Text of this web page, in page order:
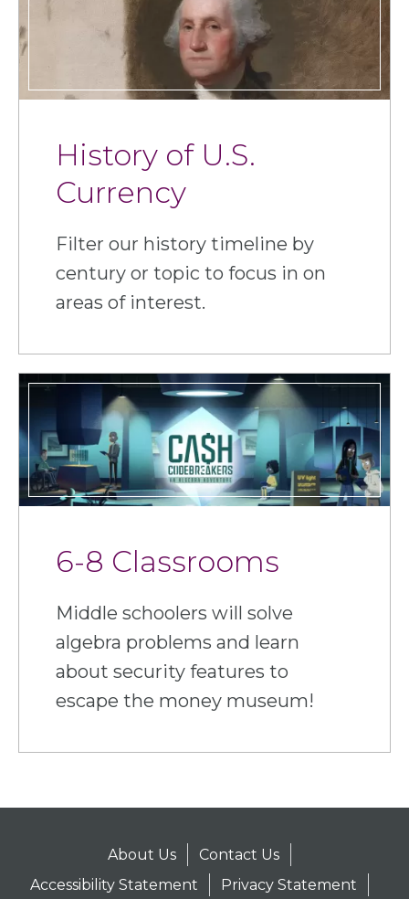
History of U.S.
Currency
Filter our history timeline by
century or topic to focus in on
areas of interest.
6-8 Classrooms
Middle schoolers will solve
algebra problems and learn
about security features to
escape the money museum!
About Us
Contact Us
Accessibility Statement
Privacy Statement